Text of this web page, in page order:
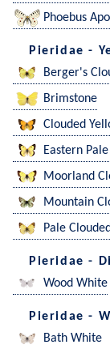
Phoebus
Pieridae -
Berger's
Brimstone
Clouded
Eastern
Moorland
Mountain
Pale
Pieridae -
Wood White
Pieridae -
Bath White